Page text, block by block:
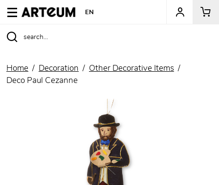
ARTEUM, the reference for museum shops
EN
Home Decoration
Other Decorative Items
Deco Paul Cezanne